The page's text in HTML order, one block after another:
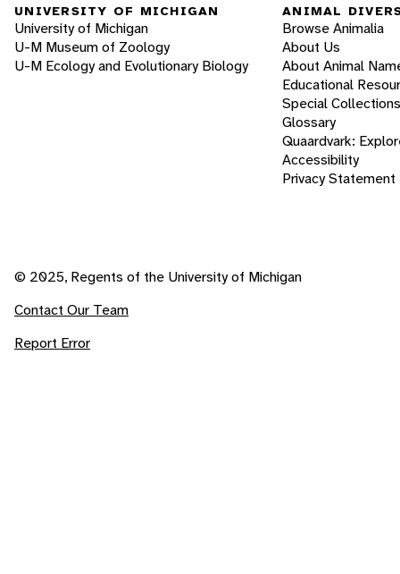
UNIVERSITY OF MICHIGAN
University of Michigan
U-M Museum of Zoology
U-M Ecology and Evolutionary Biology
ANIMAL
Browse Animalia
About Us
About Animal
Educational
Special Collections
Glossary
Quaardvark:
Accessibility
Privacy Statement
© 2025, Regents of the University of Michigan
Contact Our Team
Report Error